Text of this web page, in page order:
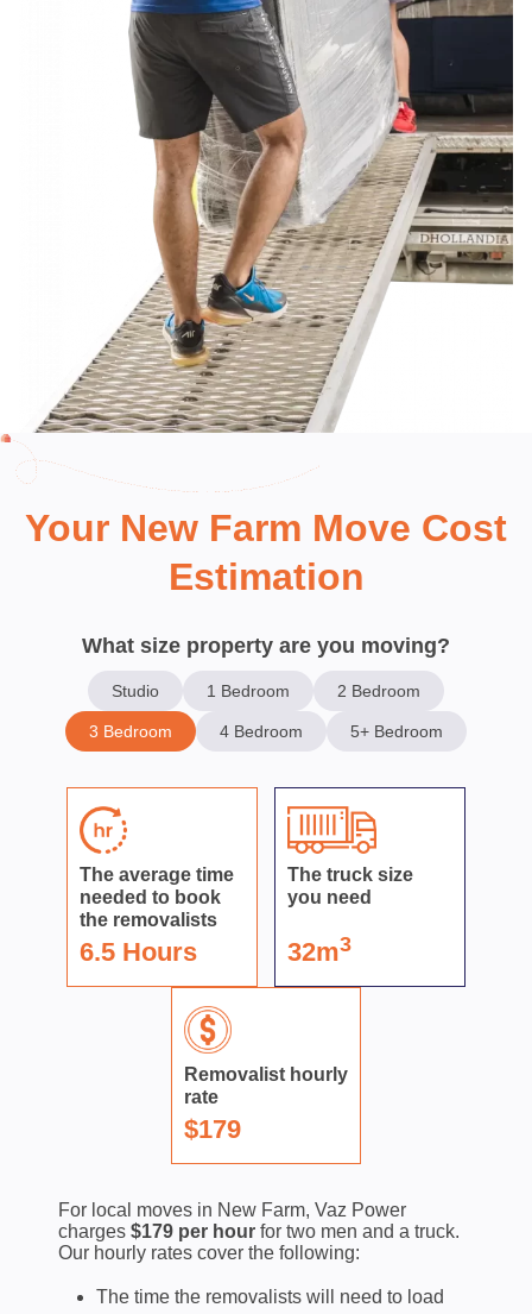
Your New Farm Move Cost
Estimation
What size property are you moving?
Studio 1 Bedroom 2 Bedroom
3 Bedroom 4 Bedroom 5+ Bedroom
The average time
needed to book
the removalists
6.5 Hours
The truck size
you need
32m3
Removalist hourly
rate
$179
For local moves in New Farm, Vaz Power
charges $179 per hour for two men and a truck.
Our hourly rates cover the following:
The time the removalists will need to load